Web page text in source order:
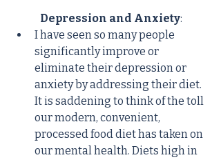
Depression and Anxiety:
I have seen so many people
significantly improve or
eliminate their depression or
anxiety by addressing their diet.
It is saddening to think of the toll
our modern, convenient,
processed food diet has taken on
our mental health. Diets high in